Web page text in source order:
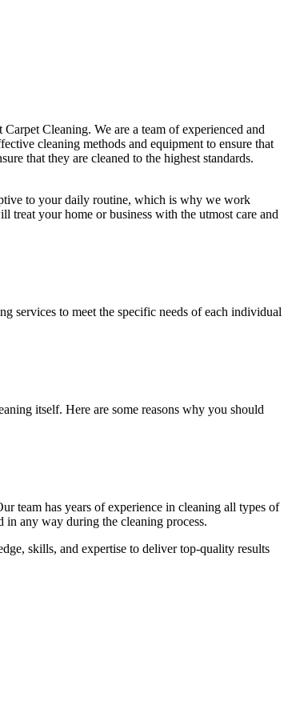
Cleaning. We are a team of experienced and
cleaning methods and equipment to ensure that
that they are cleaned to the highest standards.
to your daily routine, which is why we work
treat your home or business with the utmost care and
services to meet the specific needs of each individual
itself. Here are some reasons why you should
team has years of experience in cleaning all types of
in any way during the cleaning process.
skills, and expertise to deliver top-quality results